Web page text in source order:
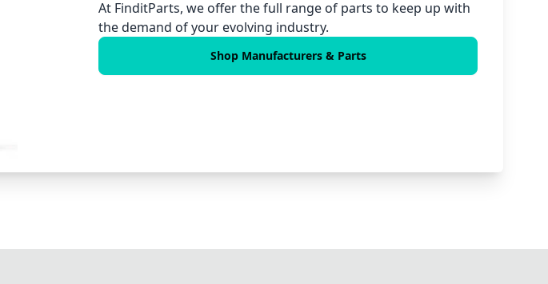
At FinditParts, we offer the full range of parts to keep up with
the demand of your evolving industry.
Shop Manufacturers & Parts